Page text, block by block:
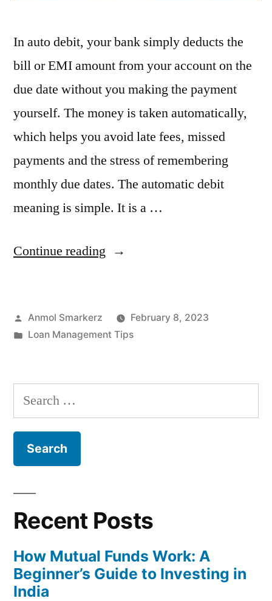
In auto debit, your bank simply deducts the
bill or EMI amount from your account on the
due date without you making the payment
yourself. The money is taken automatically,
which helps you avoid late fees, missed
payments and the stress of remembering
monthly due dates. The automatic debit
meaning is simple. It is a …
Continue reading “Auto
Complete
Guide
EMIs
Posted
by
Anmol Smarkerz
February 8, 2023
Posted
Loan Management Tips
Search
for:
Recent Posts
How Mutual Funds Work: A
Beginner’s Guide to Investing in
India